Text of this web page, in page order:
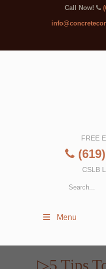
Call Now!
FREE
(619)
CSLB
Menu
▷5 Tips